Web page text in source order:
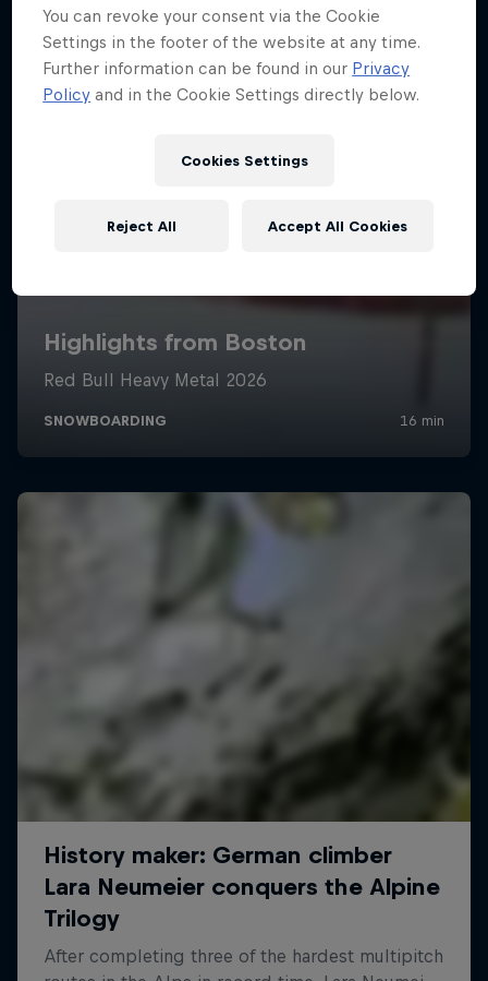
You can revoke your consent via the Cookie
Settings in the footer of the website at any time.
Further information can be found in our Privacy
Policy and in the Cookie Settings directly below.
Cookies Settings
Reject All Accept All Cookies